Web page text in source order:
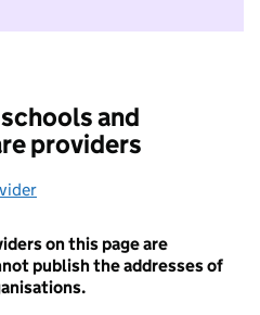
I do not want to take part in
and
providers
on this page are
publish the addresses of